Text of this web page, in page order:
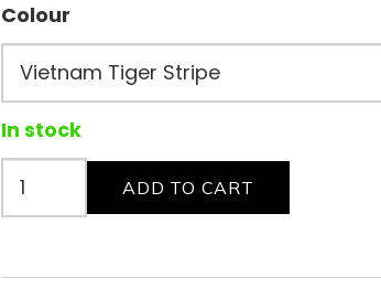
Colour
In stock
"Juice
ADD TO CART